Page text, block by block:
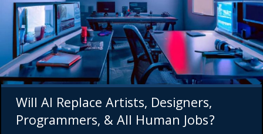
Will AI Replace Artists, Designers,
Programmers, & All Human Jobs?